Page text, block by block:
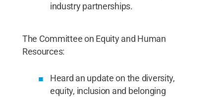
industry partnerships.
The Committee on Equity and Human
Resources:
Heard an update on the diversity,
equity, inclusion and belonging